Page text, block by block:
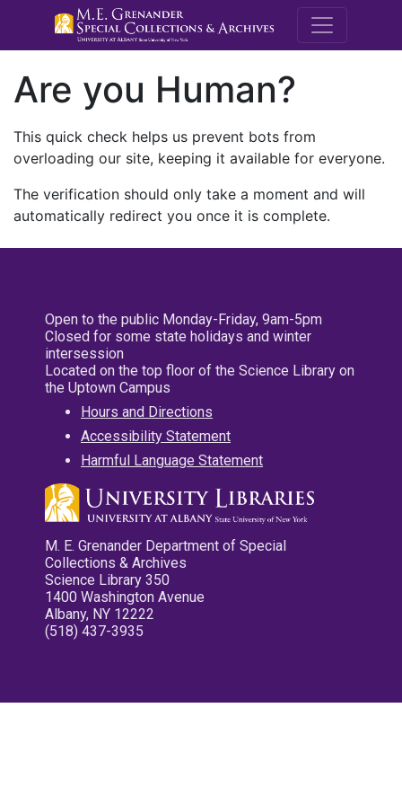
M.E.
Are you Human?
This quick check helps us prevent bots from
overloading our site, keeping it available for everyone.
The verification should only take a moment and will
automatically redirect you once it is complete.
Open to the public Monday-Friday, 9am-5pm
Closed for some state holidays and winter
intersession
Located on the top floor of the Science Library on
the Uptown Campus
Hours and Directions
Accessibility Statement
Harmful Language Statement
M. E. Grenander Department of Special
Collections & Archives
Science Library 350
1400 Washington Avenue
Albany, NY 12222
(518) 437-3935